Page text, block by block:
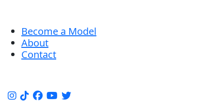
Become a Model
About
Contact